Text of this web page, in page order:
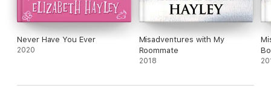
Never Have You Ever
2020
Misadventures with My
Roommate
2018